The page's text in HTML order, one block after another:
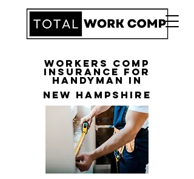
Workers Comp
Insurance for
Handyman in
New Hampshire